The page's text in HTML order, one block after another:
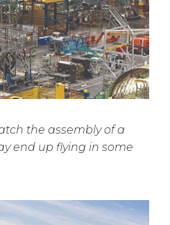
the assembly of a
end up flying in some